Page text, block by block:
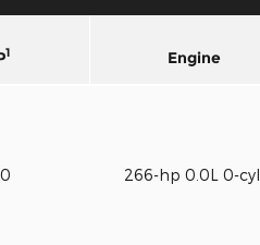
1 Engine
266-hp 0.0L 0-cyl